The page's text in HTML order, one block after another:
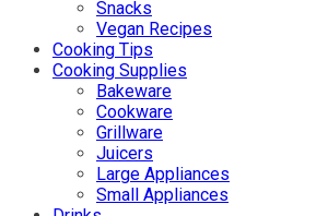
Snacks
Vegan Recipes
Cooking Tips
Cooking Supplies
Bakeware
Cookware
Grillware
Juicers
Large Appliances
Small Appliances